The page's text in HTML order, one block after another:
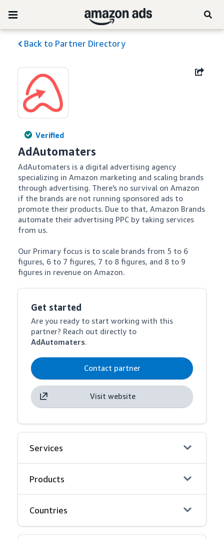
Back to Partner Directory
Verified
AdAutomaters
AdAutomaters is a digital advertising agency
specializing in Amazon marketing and scaling brands
through advertising. There's no survival on Amazon
if the brands are not running sponsored ads to
promote their products. Due to that, Amazon Brands
automate their advertising PPC by taking services
from us.
Our Primary focus is to scale brands from 5 to 6
figures, 6 to 7 figures, 7 to 8 figures, and 8 to 9
figures in revenue on Amazon.
Get started
Are you ready to start working with this
partner? Reach out directly to
AdAutomaters.
Contact partner
Visit website
Services
Products
Countries